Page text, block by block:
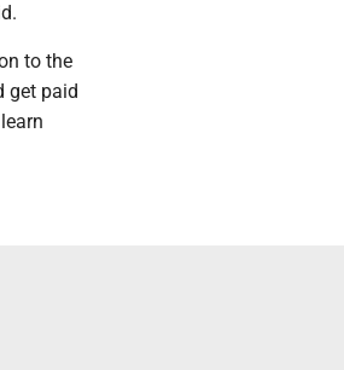
to the
get paid